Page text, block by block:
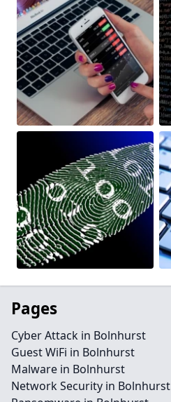
Pages
Cyber Attack in Bolnhurst
Guest WiFi in Bolnhurst
Malware in Bolnhurst
Network Security in Bolnhurst